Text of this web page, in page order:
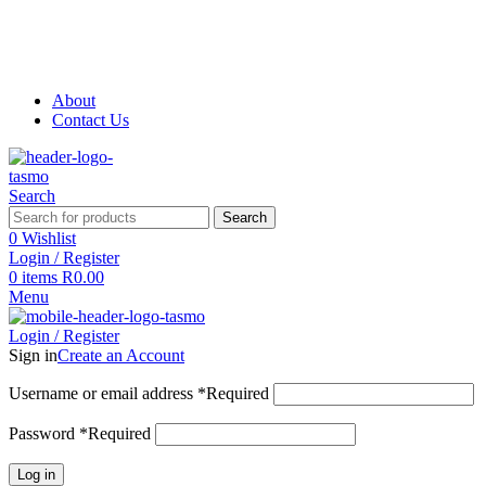
About
Contact Us
Search
Search
0 Wishlist
Login / Register
0 items R0.00
Menu
Login / Register
Sign inCreate an Account
Username or email address *Required
Password *Required
Log in